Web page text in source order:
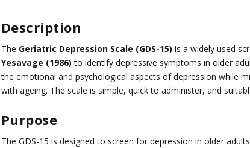
Description
The Geriatric Depression Scale (GDS-15) is a widely used
Yesavage (1986) to identify depressive symptoms in older
the emotional and psychological aspects of depression while
with ageing. The scale is simple, quick to administer, and
Purpose
The GDS-15 is designed to screen for depression in older